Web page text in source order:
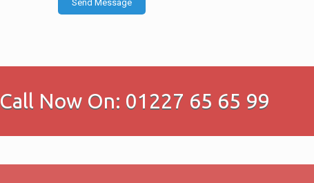
Call Now On: 01227 65 65 99